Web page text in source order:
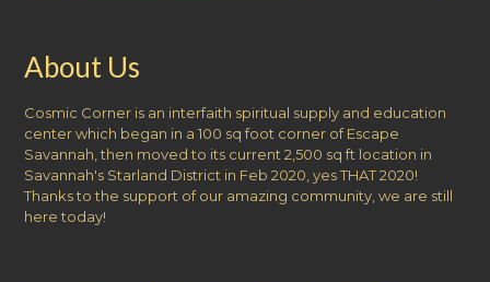
About Us
Cosmic Corner is an interfaith spiritual supply and education
center which began in a 100 sq foot corner of Escape
Savannah, then moved to its current 2,500 sq ft location in
Savannah's Starland District in Feb 2020, yes THAT 2020!
Thanks to the support of our amazing community, we are still
here today!